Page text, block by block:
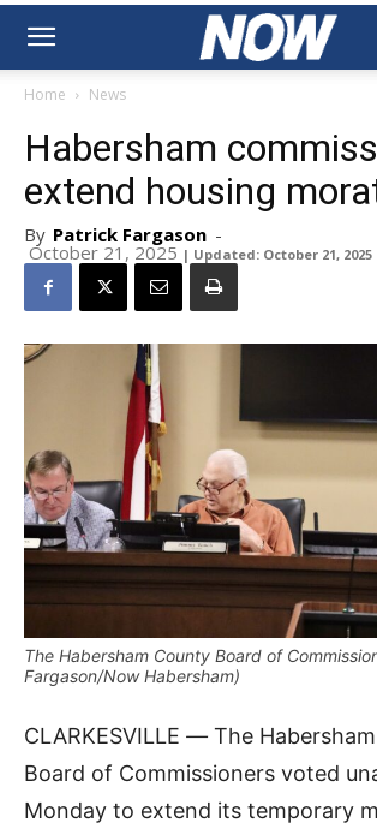
Home News
Habersham
extend housing
By Patrick Fargason -
October 21, 2025 | Updated: October 21, 2025
The Habersham County Board of
Fargason/Now Habersham)
CLARKESVILLE — The
Board of Commissioners voted
Monday to extend its temporary